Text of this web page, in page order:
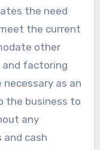
the need
the current
other
and factoring
as an
the business to
any
cash